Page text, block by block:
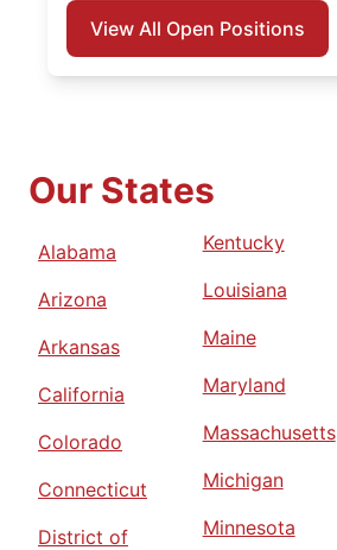
View All Open Positions
Our States
Alabama
Arizona
Arkansas
California
Colorado
Connecticut
District of
Kentucky
Louisiana
Maine
Maryland
Massachusetts
Michigan
Minnesota